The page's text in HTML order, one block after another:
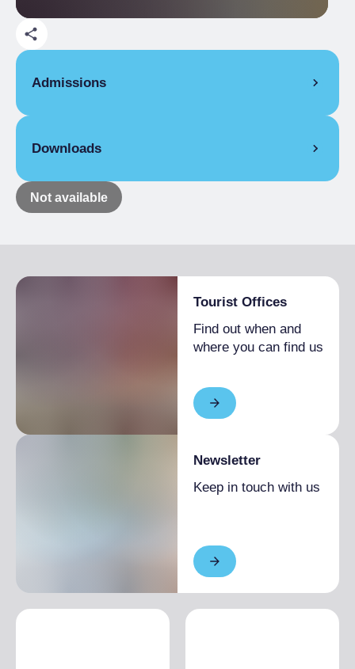
Admissions
Armonia Trio 3 concerti
Downloads
Armonia2024/25
Not available
Tourist Offices
Find out when and
where you can find us
Newsletter
Keep in touch with us